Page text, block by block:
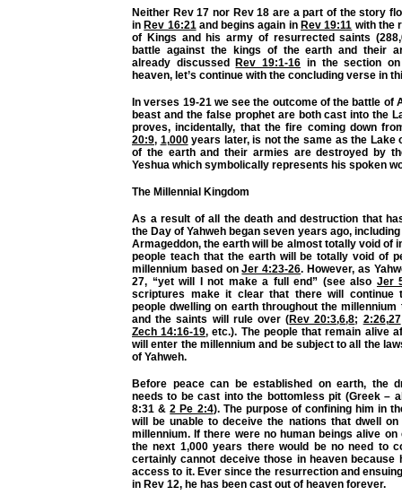
Neither Rev 17 nor Rev 18 are a part of the story
in Rev 16:21and begins again in Rev 19:11 with the
of Kings and his army of resurrected saints
battle against the kings of the earth and their
already discussed
Rev 19:1-16 in the section
heaven, let’s continue with the concluding verse in
In verses 19-21 we see the outcome of the battle of
beast and the false prophet are both cast into the
proves, incidentally, that the fire coming down
20:9, 1,000years later, is not the same as the Lake
of the earth and their armies are destroyed by
Yeshua which symbolically represents his spoken
The Millennial Kingdom
As a result of all the death and destruction that
the Day of Yahweh began seven years ago,
Armageddon, the earth will be almost totally void of
people teach that the earth will be totally void of
millennium based onJer 4:23-26. However, as
27, “yet will I not make a full end” (see also Jer
scriptures make it clear that there will continue
people dwelling on earth throughout the millennium
and the saints will rule over (Rev 20:3,6,8; 2:26,27
Zech 14:16-19, etc.). The people that remain alive
will enter the millennium and be subject to all the
of Yahweh.
Before peace can be established on earth, the
needs to be cast into the bottomless pit (Greek –
8:31 &2 Pe 2:4). The purpose of confining him in
will be unable to deceive the nations that dwell
millennium. If there were no human beings alive on
the next 1,000 years there would be no need to
certainly cannot deceive those in heaven because
access to it. Ever since the resurrection and
in Rev 12, he has been cast out of heaven forever.